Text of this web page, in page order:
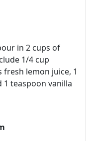
in 2 cups of
1/4 cup
lemon juice, 1
teaspoon vanilla